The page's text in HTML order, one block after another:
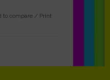
to compare / Print